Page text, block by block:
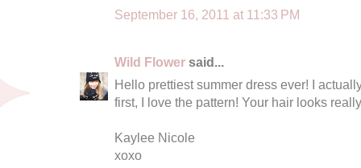
September 16, 2011 at 11:33 PM
Wild Flower said...
Hello prettiest summer dress ever! I
first, I love the pattern! Your hair looks
Kaylee Nicole
xoxo